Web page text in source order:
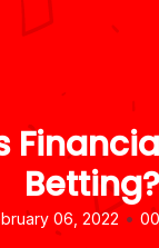
Betting?
06, 2022 •